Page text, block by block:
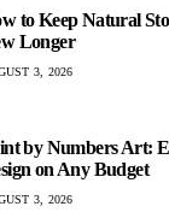
to Keep Natural
Longer
3, 2026
by Numbers Art:
on Any Budget
3, 2026